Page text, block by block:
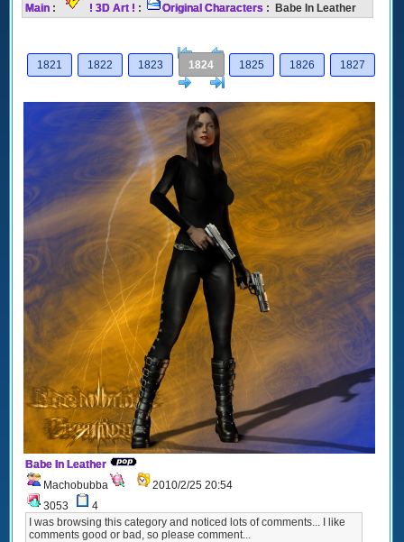
Main : ! 3D Art ! : Original Characters : Babe In Leather
[<
Previous
1821
1822 1823 1824 1825 1826
1827
Next
Babe In Leather
Machobubba
2010/2/25 20:54
3053
4
I was browsing this category and noticed lots of comments... I like
comments good or bad, so please comment...